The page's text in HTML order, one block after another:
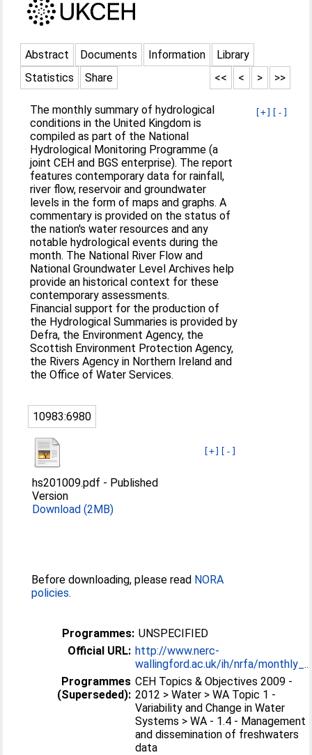
Abstract Documents Information
Library
Statistics
Share >>
>
<
<<
[+] [-]
The monthly summary of hydrological
conditions in the United Kingdom is
compiled as part of the National
Hydrological Monitoring Programme (a
joint CEH and BGS enterprise). The report
features contemporary data for rainfall,
river flow, reservoir and groundwater
levels in the form of maps and graphs. A
commentary is provided on the status of
the nation's water resources and any
notable hydrological events during the
month. The National River Flow and
National Groundwater Level Archives help
provide an historical context for these
contemporary assessments.
Financial support for the production of
the Hydrological Summaries is provided by
Defra, the Environment Agency, the
Scottish Environment Protection Agency,
the Rivers Agency in Northern Ireland and
the Office of Water Services.
10983:6980
[+] [-]
hs201009.pdf - Published
Version
Download (2MB)
Before downloading, please read NORA
policies.
Programmes: UNSPECIFIED
Official URL: http://www.nerc-
wallingford.ac.uk/ih/nrfa/monthly_...
Programmes
(Superseded):
CEH Topics & Objectives 2009 -
2012 > Water > WA Topic 1 -
Variability and Change in Water
Systems > WA - 1.4 - Management
and dissemination of freshwaters
data